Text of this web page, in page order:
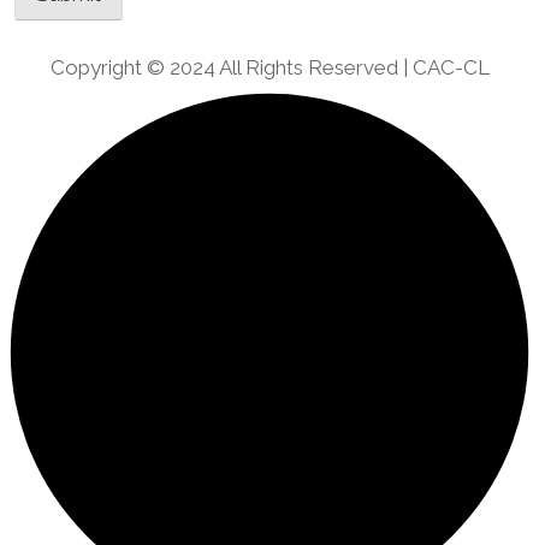
Copyright © 2024 All Rights Reserved | CAC-CL